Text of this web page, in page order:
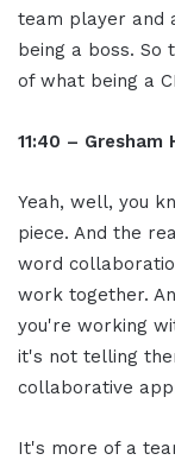
team player and
being a boss. So
of what being a
11:40 – Gresham
Yeah, well, you
piece. And the
word
work together.
you're working
it's not telling
collaborative
It's more of a